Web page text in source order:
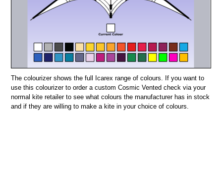
The colourizer shows the full Icarex range of colours. If you want to
use this colourizer to order a custom Cosmic Vented check via your
normal kite retailer to see what colours the manufacturer has in stock
and if they are willing to make a kite in your choice of colours.